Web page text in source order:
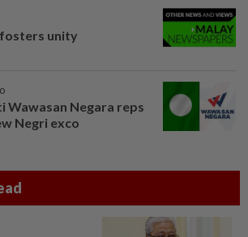
unity
Wawasan Negara reps
Negri exco